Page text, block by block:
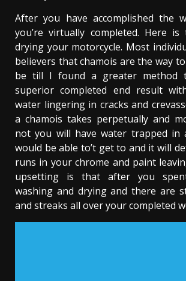
After you have accomplished the
you’re virtually completed. Here
drying your motorcycle. Most
believers that chamois are the way
be till I found a greater method
superior completed end result
water lingering in cracks and
a chamois takes perpetually and
not you will have water trapped in
would be able to’t get to and it will
runs in your chrome and paint
upsetting is that after you
washing and drying and there are
and streaks all over your completed